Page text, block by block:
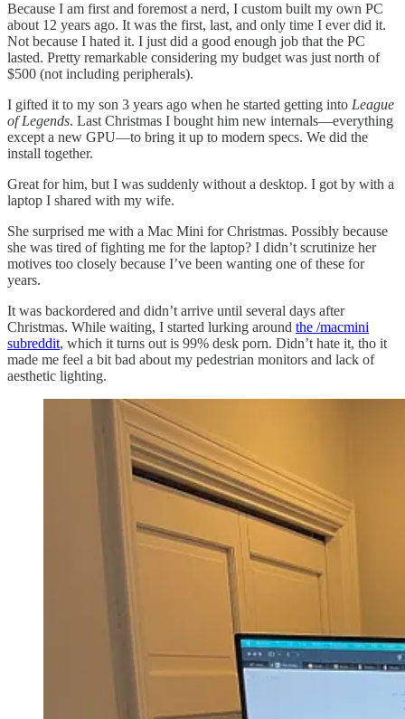
Because I am first and foremost a nerd, I custom built my own PC
about 12 years ago. It was the first, last, and only time I ever did it.
Not because I hated it. I just did a good enough job that the PC
lasted. Pretty remarkable considering my budget was just north of
$500 (not including peripherals).
I gifted it to my son 3 years ago when he started getting into League
of Legends. Last Christmas I bought him new internals—everything
except a new GPU—to bring it up to modern specs. We did the
install together.
Great for him, but I was suddenly without a desktop. I got by with a
laptop I shared with my wife.
She surprised me with a Mac Mini for Christmas. Possibly because
she was tired of fighting me for the laptop? I didn’t scrutinize her
motives too closely because I’ve been wanting one of these for
years.
It was backordered and didn’t arrive until several days after
Christmas. While waiting, I started lurking around the /macmini
subreddit, which it turns out is 99% desk porn. Didn’t hate it, tho it
made me feel a bit bad about my pedestrian monitors and lack of
aesthetic lighting.